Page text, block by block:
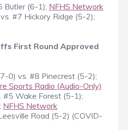
Butler (6-1); NFHS Network
#7 Hickory Ridge (5-2);
First Round Approved
0) vs. #8 Pinecrest (5-2);
Sports Radio (Audio-Only)
#5 Wake Forest (5-1);
NFHS Network
Road (5-2) (COVID-